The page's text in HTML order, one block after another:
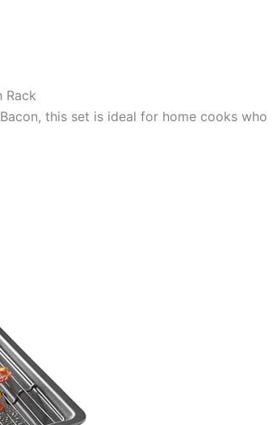
Rack
this set is ideal for home cooks who